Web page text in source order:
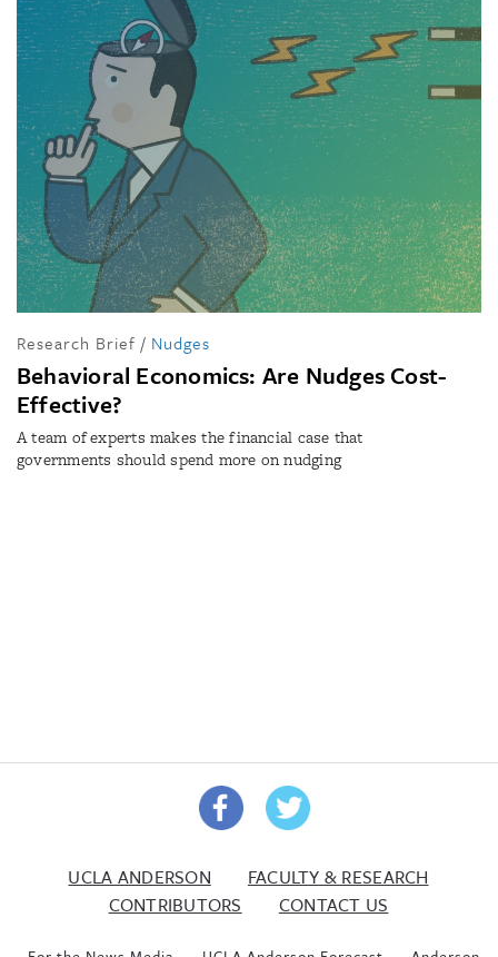
Research Brief / Nudges
Behavioral Economics: Are Nudges Cost-
Effective?
A team of experts makes the financial case that
governments should spend more on nudging
UCLA ANDERSON
FACULTY & RESEARCH
CONTRIBUTORS
CONTACT US